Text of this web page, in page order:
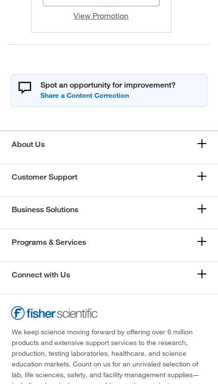
View Promotion
Spot an opportunity for improvement?
About Us
Customer Support
Business Solutions
Programs & Services
Connect with Us
We keep science moving forward by offering over 6 million
products and extensive support services to the research,
production, testing laboratories, healthcare, and science
education markets. Count on us for an unrivaled selection of
lab, life sciences, safety, and facility management supplies—